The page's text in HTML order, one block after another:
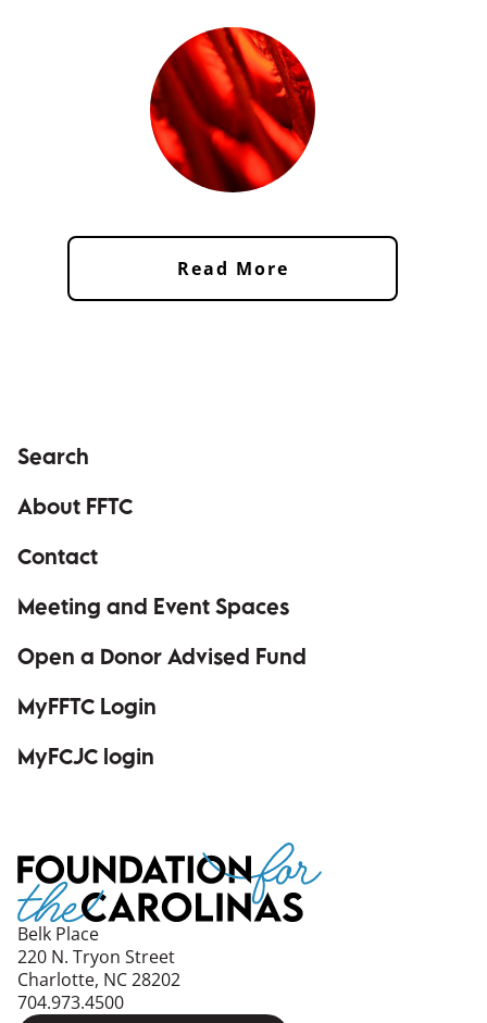
Read More
Search
About FFTC
Contact
Meeting and Event Spaces
Open a Donor Advised Fund
MyFFTC Login
MyFCJC login
Belk Place
220 N. Tryon Street
Charlotte, NC 28202
704.973.4500